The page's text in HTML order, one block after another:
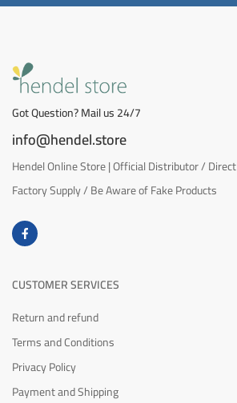
Got Question? Mail us 24/7
info@hendel.store
Hendel Online Store | Official Distributor / Direct
Factory Supply / Be Aware of Fake Products
CUSTOMER SERVICES
Return and refund
Terms and Conditions
Privacy Policy
Payment and Shipping